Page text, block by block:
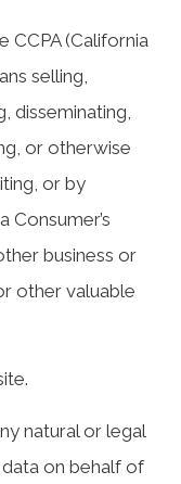
CCPA (California
selling,
disseminating,
or otherwise
or by
Consumer’s
business or
other valuable
natural or legal
on behalf of